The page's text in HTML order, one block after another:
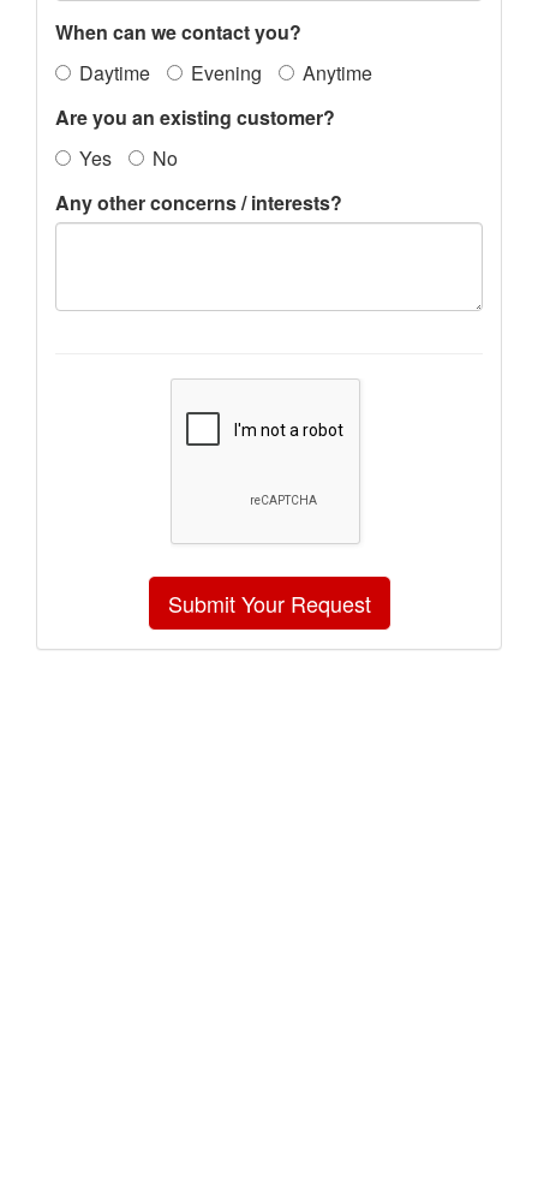
When can we contact you?
Daytime
Evening
Anytime
Are you an existing customer?
Yes
No
Any other concerns / interests?